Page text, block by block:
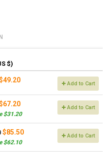
$)
Add to Cart
$31.20
Add to Cart
$85.50
$62.10
Add to Cart